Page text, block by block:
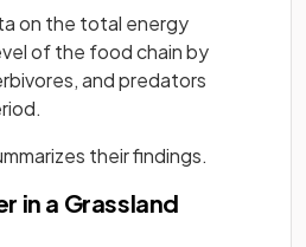
on the total energy
of the food chain by
and predators
their findings.
in a Grassland